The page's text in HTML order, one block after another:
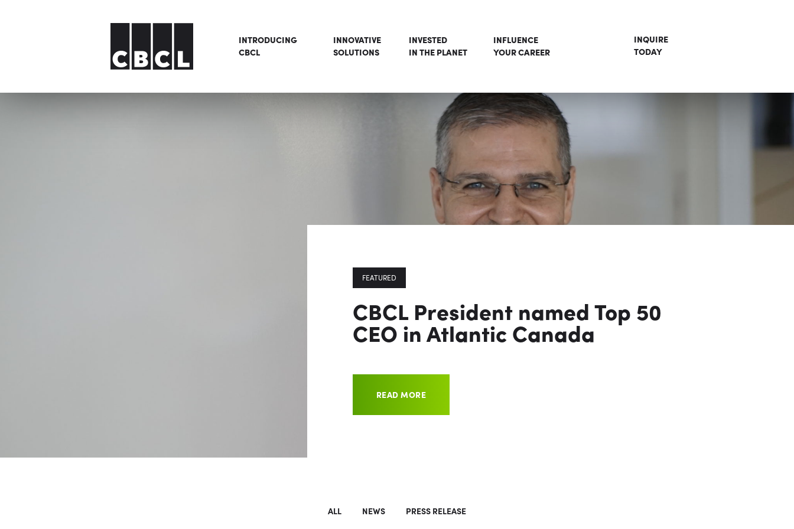
INTRODUCING
CBCL
INNOVATIVE
SOLUTIONS
INVESTED
IN THE PLANET
INFLUENCE
YOUR CAREER
INQUIRE
TODAY
FEATURED
CBCL President named Top 50
CEO in Atlantic Canada
READ MORE
ALL NEWS PRESS RELEASE